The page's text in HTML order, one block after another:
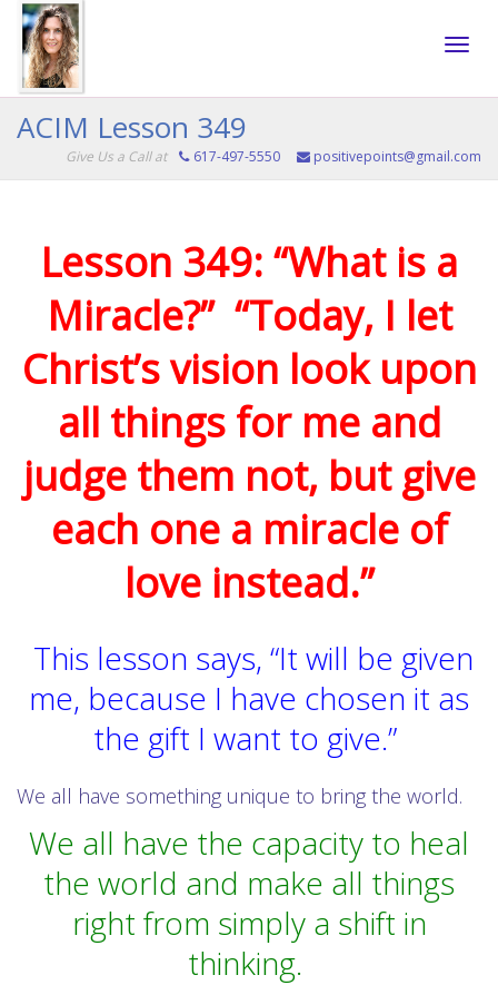
ACIM Lesson 349
Give Us a Call at 617-497-5550 positivepoints@gmail.com
Lesson 349: “What is a
Miracle?” “Today, I let
Christ’s vision look upon
all things for me and
judge them not, but give
each one a miracle of
love instead.”
This lesson says, “It will be given
me, because I have chosen it as
the gift I want to give.”
We all have something unique to bring the world.
We all have the capacity to heal
the world and make all things
right from simply a shift in
thinking.